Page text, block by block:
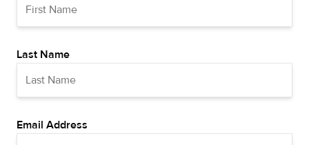
Last Name
Email Address